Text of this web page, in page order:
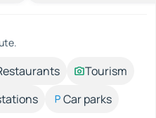
Tourism
Car parks